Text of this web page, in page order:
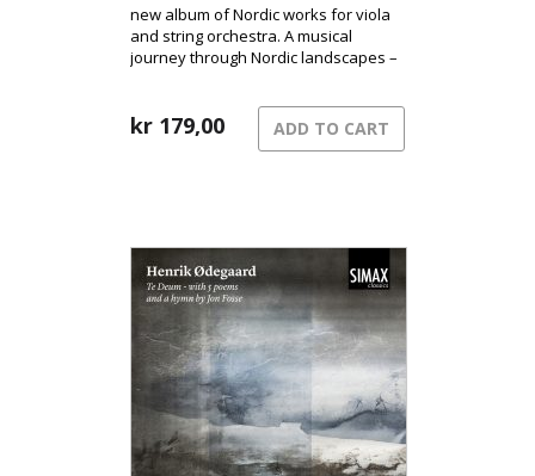
new album of Nordic works for viola
and string orchestra. A musical
journey through Nordic landscapes –
song of grief.
kr 179,00 ADD TO CART